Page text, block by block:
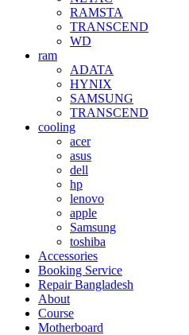
RAMSTA
TRANSCEND
WD
ram
ADATA
HYNIX
SAMSUNG
TRANSCEND
cooling
acer
asus
dell
hp
lenovo
apple
Samsung
toshiba
Accessories
Booking Service
Repair Bangladesh
About
Course
Motherboard